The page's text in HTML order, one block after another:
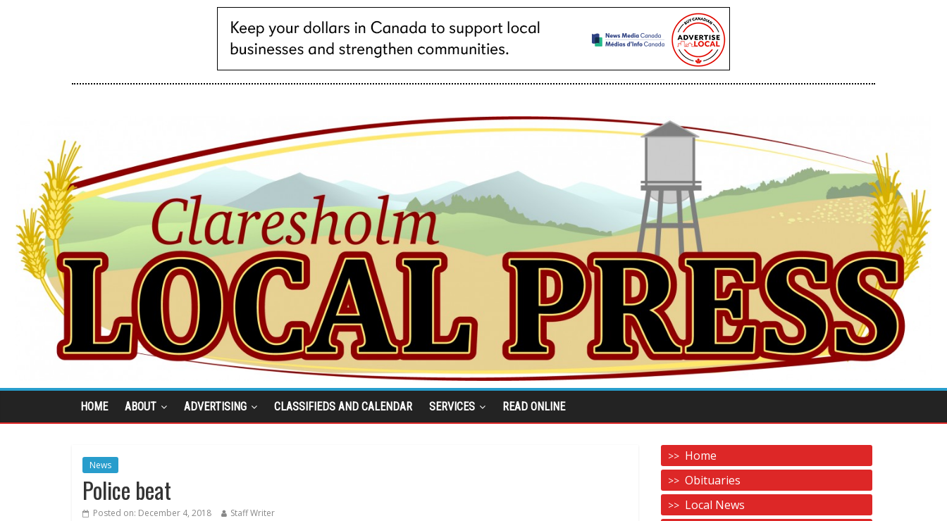
HOME ABOUT ADVERTISING CLASSIFIEDS AND CALENDAR SERVICES READ ONLINE
News
Police beat
Posted on: December 4, 2018 Staff Writer
Home
Obituaries
Local News